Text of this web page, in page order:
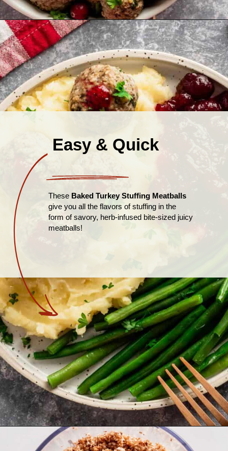
Easy & Quick
These Baked Turkey Stuffing Meatballs
give you all the flavors of stuffing in the
form of savory, herb-infused bite-sized juicy
meatballs!
Opening